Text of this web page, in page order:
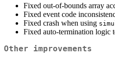
Fixed out-of-bounds array
Fixed event code
Fixed crash when using
Fixed auto-termination logic
Other improvements